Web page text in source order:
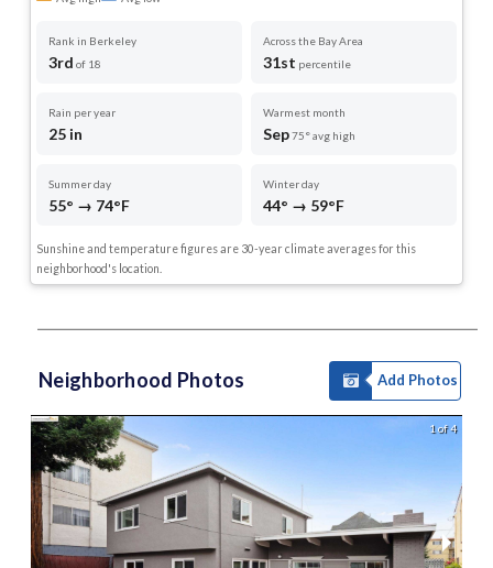
Rank in Berkeley
3rd of 18
Across the Bay Area
31st percentile
Rain per year
25 in
Warmest month
Sep75° avg high
Summer day
55° → 74°F
Winter day
44° → 59°F
Sunshine and temperature figures are 30-year climate averages for this
neighborhood's location.
Neighborhood Photos Add Photos
1 of 4